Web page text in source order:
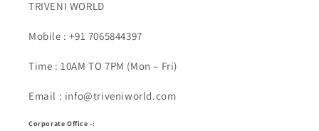
TRIVENI WORLD
Mobile : +91 7065844397
Time : 10AM TO 7PM (Mon – Fri)
Email : info@triveniworld.com
Corporate Office -: